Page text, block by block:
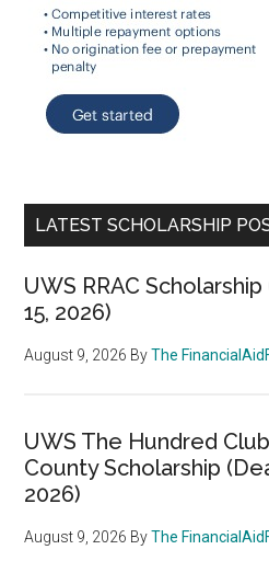
LATEST SCHOLARSHIP
UWS RRAC
15, 2026)
August 9, 2026 ByThe
UWS The Hundred
County Scholarship
2026)
August 9, 2026 ByThe